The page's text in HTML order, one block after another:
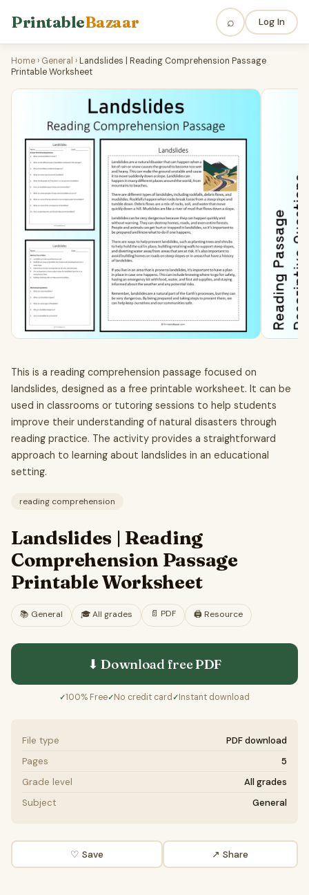
PrintableBazaar ⌕ Log In
Home › General ›Landslides | Reading Comprehension Passage
Printable Worksheet
This is a reading comprehension passage focused on
landslides, designed as a free printable worksheet. It can be
used in classrooms or tutoring sessions to help students
improve their understanding of natural disasters through
reading practice. The activity provides a straightforward
approach to learning about landslides in an educational
setting.
reading comprehension
Landslides | Reading
Comprehension Passage
Printable Worksheet
📚 General 🎓All grades 📄 PDF 🖨️ Resource
⬇ Download freePDF
✓100% Free✓No credit card ✓Instant download
File type
PDF download
Pages
5
Grade level
All grades
Subject
General
♡ Save ↗ Share